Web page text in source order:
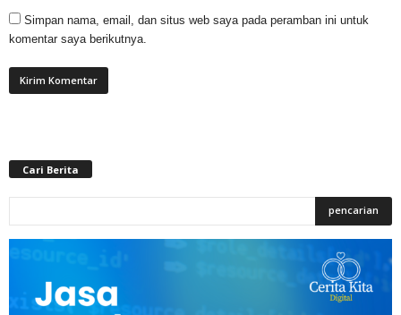
Simpan nama, email, dan situs web saya pada peramban ini untuk
komentar saya berikutnya.
Cari Berita